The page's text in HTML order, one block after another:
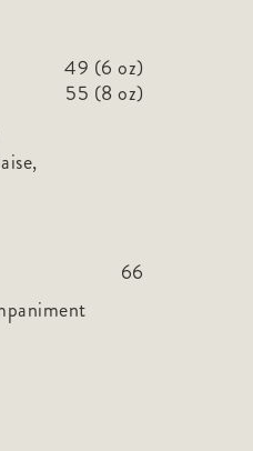
49 (6 oz)
55 (8 oz)
66